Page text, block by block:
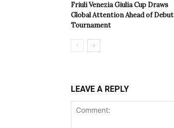
Friuli Venezia Giulia Cup Draws
Global Attention Ahead of Debut
Tournament
LEAVE A REPLY